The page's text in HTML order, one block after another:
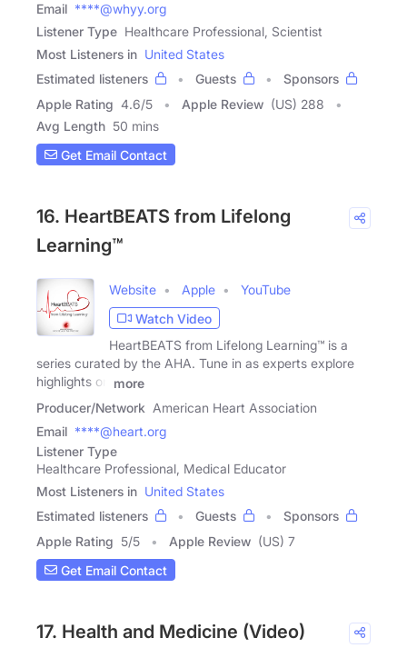
Email ****@whyy.org
Listener Type Healthcare Professional, Scientist
Most Listeners in United States
Estimated listeners
Guests
Sponsors
Apple Rating 4.6/5 Apple Review (US) 288
Avg Length 50 mins
Get Email Contact
16. HeartBEATS from Lifelong
Learning™
Website Apple
YouTube
Watch Video
HeartBEATS from Lifelong Learning™ is a
series curated by the AHA. Tune in as experts explore
highlights on
more
Producer/Network American Heart Association
Email ****@heart.org
Listener Type
Healthcare Professional, Medical Educator
Most Listeners in United States
Estimated listeners
Guests
Sponsors
Apple Rating 5/5 Apple Review (US) 7
Get Email Contact
17. Health and Medicine (Video)